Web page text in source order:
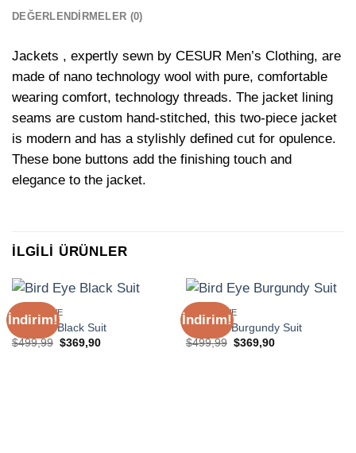
DEĞERLENDIRMELER (0)
Jackets , expertly sewn by CESUR Men’s Clothing, are
made of nano technology wool with pure, comfortable
wearing comfort, technology threads. The jacket lining
seams are custom hand-stitched, this two-piece jacket
is modern and has a stylishly defined cut for opulence.
These bone buttons add the finishing touch and
elegance to the jacket.
İLGILI ÜRÜNLER
İndirim!
EXCLUSIVE
Bird Eye Black Suit
$499,99 Orijinal
$369,90Şu
İndirim!
EXCLUSIVE
Bird Eye Burgundy Suit
$499,99 Orijinal
$369,90Şu